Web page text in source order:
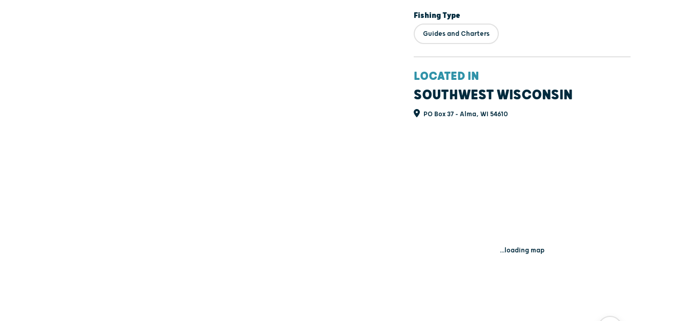
Fishing Type
Guides and Charters
LOCATED IN
SOUTHWEST WISCONSIN
PO Box 37 - Alma, WI 54610
...loading map